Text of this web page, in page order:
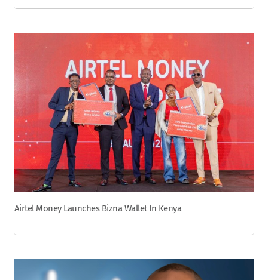
Airtel Money Launches Bizna Wallet In Kenya